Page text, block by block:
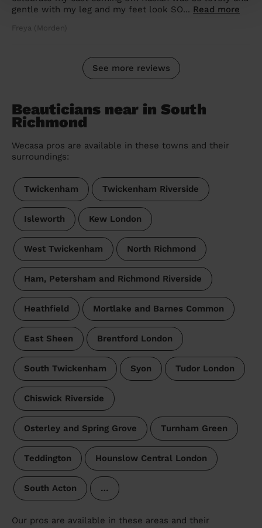
gentle with my leg and my feet look SO... Read more
Freya (Morden)
See more reviews
Beauticians near in South
Richmond
Wecasa pros are available in these towns and their
surroundings:
Twickenham Twickenham Riverside
Isleworth Kew London
West Twickenham North Richmond
Ham, Petersham and Richmond Riverside
Heathfield Mortlake and Barnes Common
East Sheen Brentford London
South Twickenham Syon Tudor London
Chiswick Riverside
Osterley and Spring Grove Turnham Green
Teddington Hounslow Central London
South Acton …
Our pros are available in these areas and their